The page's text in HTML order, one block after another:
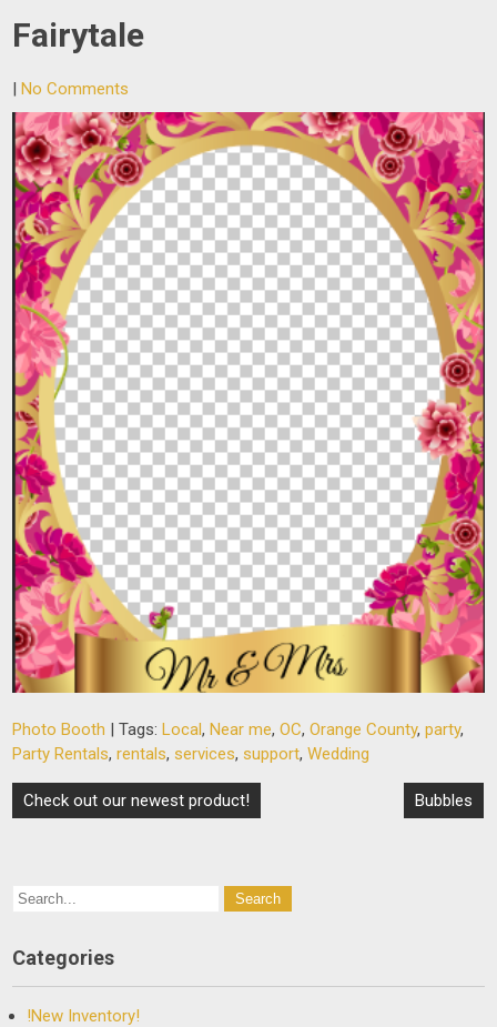
Fairytale
|No Comments
Photo Booth | Tags:Local,Near me,OC,Orange County,party,
Party Rentals,rentals,services,support,Wedding
Post
navigation
Check out our newest product! Bubbles
Categories
!New Inventory!